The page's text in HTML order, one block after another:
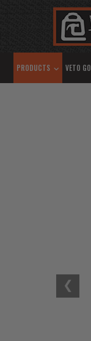
PRODUCTS VETO GO